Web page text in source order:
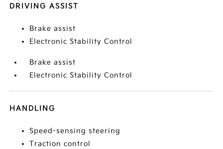
DRIVING ASSIST
Brake assist
Electronic Stability Control
Brake assist
Electronic Stability Control
HANDLING
Speed-sensing steering
Traction control